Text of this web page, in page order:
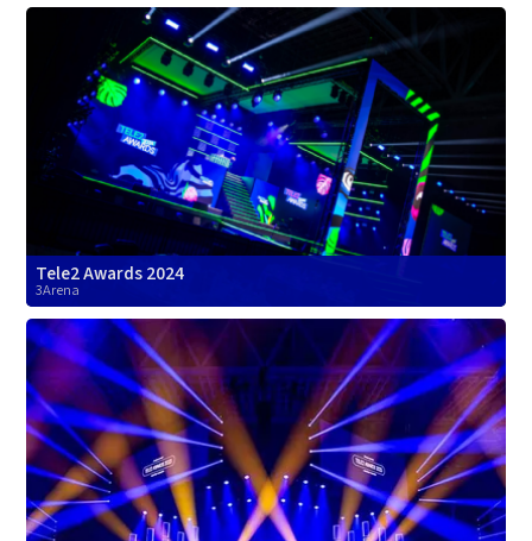
Tele2 Awards 2024
3Arena